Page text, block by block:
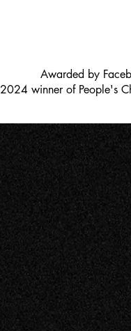
Awarded by
2024 winner of People's